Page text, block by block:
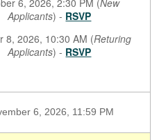
6, 2026, 2:30 PM (New
Applicants) - RSVP
8, 2026, 10:30 AM (Returing
Applicants) - RSVP
6, 2026, 11:59 PM